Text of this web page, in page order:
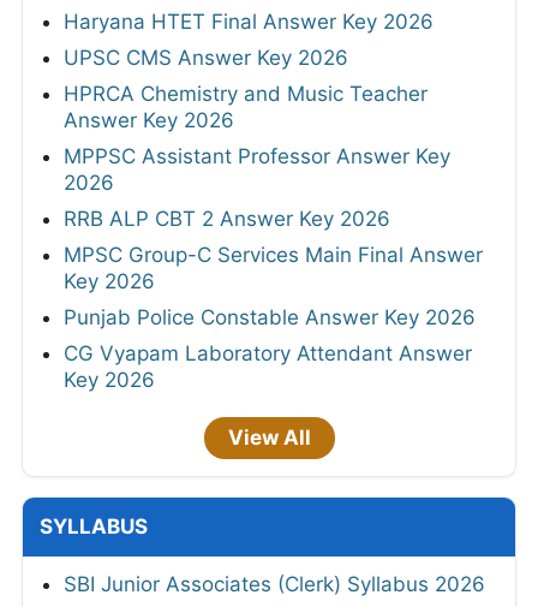
Haryana HTET Final Answer Key 2026
UPSC CMS Answer Key 2026
HPRCA Chemistry and Music Teacher
Answer Key 2026
MPPSC Assistant Professor Answer Key
2026
RRB ALP CBT 2 Answer Key 2026
MPSC Group-C Services Main Final Answer
Key 2026
Punjab Police Constable Answer Key 2026
CG Vyapam Laboratory Attendant Answer
Key 2026
View All
SYLLABUS
SBI Junior Associates (Clerk) Syllabus 2026